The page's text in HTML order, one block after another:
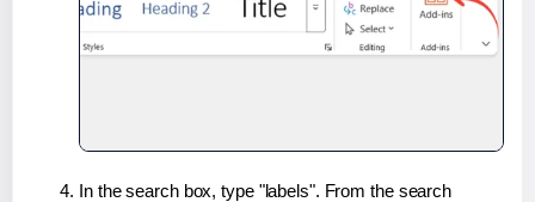
In the search box, type "labels". From the search